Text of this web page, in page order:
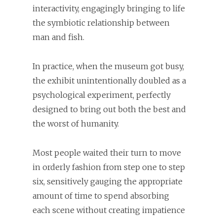
interactivity, engagingly bringing to life
the symbiotic relationship between
man and fish.
In practice, when the museum got busy,
the exhibit unintentionally doubled as a
psychological experiment, perfectly
designed to bring out both the best and
the worst of humanity.
Most people waited their turn to move
in orderly fashion from step one to step
six, sensitively gauging the appropriate
amount of time to spend absorbing
each scene without creating impatience